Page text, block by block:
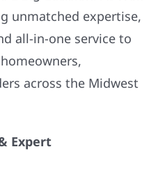
unmatched expertise,
all-in-one service to
across the Midwest
Expert